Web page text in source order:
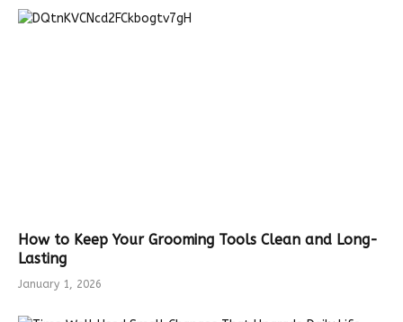
How to Keep Your Grooming Tools Clean and Long-
Lasting
January 1, 2026